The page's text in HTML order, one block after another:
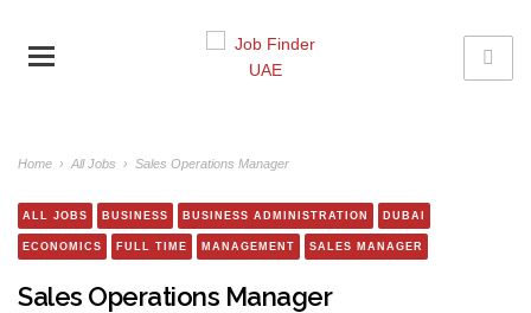
Home › All Jobs › Sales Operations Manager
ALL JOBS BUSINESS BUSINESS ADMINISTRATION DUBAI
ECONOMICS FULL TIME MANAGEMENT SALES MANAGER
Sales Operations Manager